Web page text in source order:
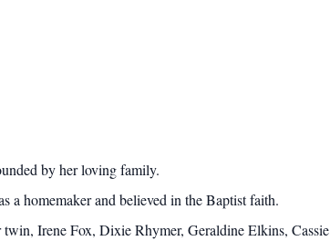
by her loving family.
homemaker and believed in the Baptist faith.
twin, Irene Fox, Dixie Rhymer, Geraldine Elkins, Cassie